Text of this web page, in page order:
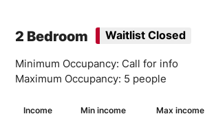
2 Bedroom Waitlist Closed
Minimum Occupancy: Call for info
Maximum Occupancy: 5 people
Income
Min income
Max income